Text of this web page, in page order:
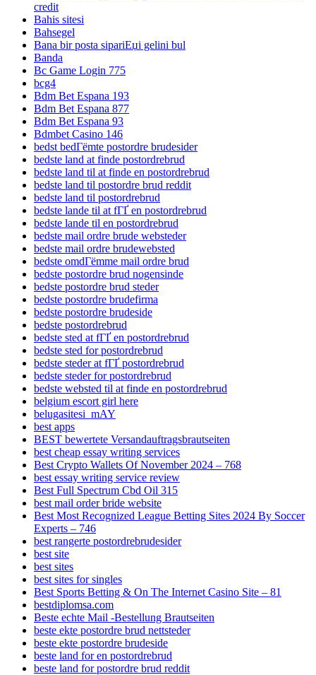
credit
Bahis sitesi
Bahsegel
Bana bir posta sipariЕџi gelini bul
Banda
Bc Game Login 775
bcg4
Bdm Bet Espana 193
Bdm Bet Espana 877
Bdm Bet Espana 93
Bdmbet Casino 146
bedst bedГёmte postordre brudesider
bedste land at finde postordrebrud
bedste land til at finde en postordrebrud
bedste land til postordre brud reddit
bedste land til postordrebrud
bedste lande til at fГҐ en postordrebrud
bedste lande til en postordrebrud
bedste mail ordre brude websteder
bedste mail ordre brudewebsted
bedste omdГёmme mail ordre brud
bedste postordre brud nogensinde
bedste postordre brud steder
bedste postordre brudefirma
bedste postordre brudeside
bedste postordrebrud
bedste sted at fГҐ en postordrebrud
bedste sted for postordrebrud
bedste steder at fГҐ postordrebrud
bedste steder for postordrebrud
bedste websted til at finde en postordrebrud
belgium escort girl here
belugasitesi_mAY
best apps
BEST bewertete Versandauftragsbrautseiten
best cheap essay writing services
Best Crypto Wallets Of November 2024 – 768
best essay writing service review
Best Full Spectrum Cbd Oil 315
best mail order bride website
Best Most Recognized League Betting Sites 2024 By Soccer
Experts – 746
best rangerte postordrebrudesider
best site
best sites
best sites for singles
Best Sports Betting & On The Internet Casino Site – 81
bestdiplomsa.com
Beste echte Mail -Bestellung Brautseiten
beste ekte postordre brud nettsteder
beste ekte postordre brudeside
beste land for en postordrebrud
beste land for postordre brud reddit